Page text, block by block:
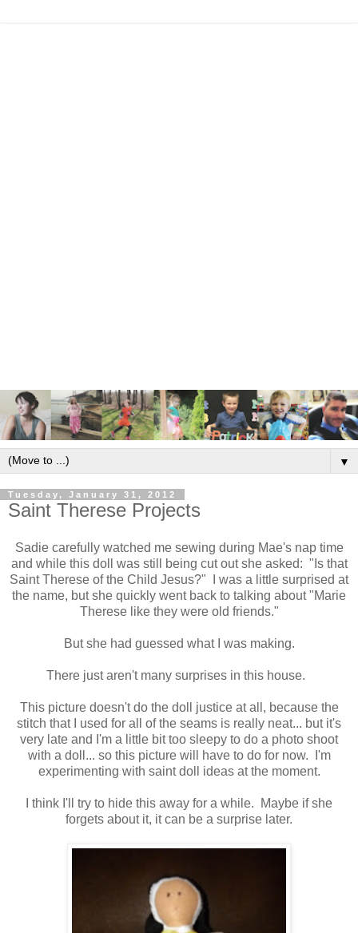
▼
Tuesday, January 31, 2012
Saint Therese Projects
Sadie carefully watched me sewing during Mae's nap time
and while this doll was still being cut out she asked: "Is that
Saint Therese of the Child Jesus?" I was a little surprised at
the name, but she quickly went back to talking about "Marie
Therese like they were old friends."
But she had guessed what I was making.
There just aren't many surprises in this house.
This picture doesn't do the doll justice at all, because the
stitch that I used for all of the seams is really neat... but it's
very late and I'm a little bit too sleepy to do a photo shoot
with a doll... so this picture will have to do for now. I'm
experimenting with saint doll ideas at the moment.
I think I'll try to hide this away for a while. Maybe if she
forgets about it, it can be a surprise later.